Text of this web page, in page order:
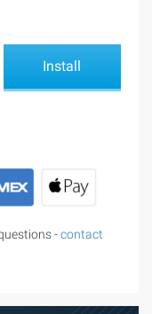
-contact